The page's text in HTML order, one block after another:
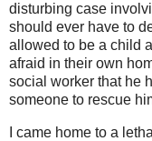
disturbing case
should ever have to
allowed to be a child
afraid in their own
social worker that he
someone to rescue
I came home to a